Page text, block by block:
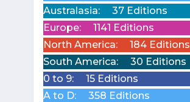
Australasia:
37 Editions
Europe:
1141 Editions
North America:
184 Editions
South America:
30 Editions
0 to 9:
15 Editions
A to D:
358 Editions